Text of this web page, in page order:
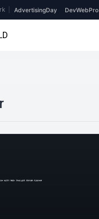
AdvertisingDay DevWebPro